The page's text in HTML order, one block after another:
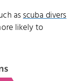
asscuba divers
likely to